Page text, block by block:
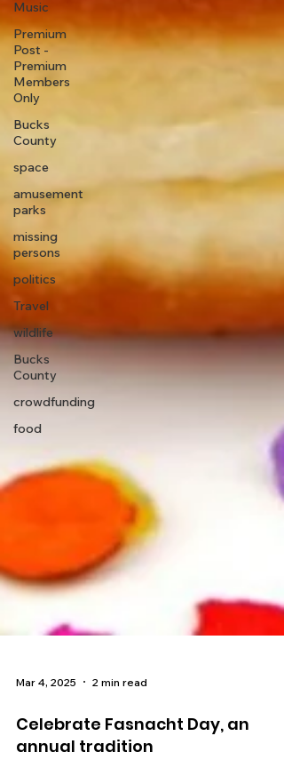
Music
Premium
Post -
Premium
Members
Only
Bucks
County
space
amusement
parks
missing
persons
politics
Travel
wildlife
Bucks
County
crowdfunding
food
Mar 4, 2025 2 min read